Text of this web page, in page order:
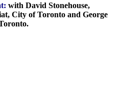
with David Stonehouse,
City of Toronto and George